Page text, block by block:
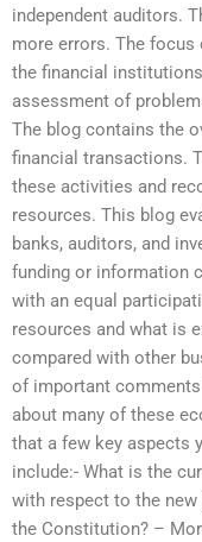
independent auditors.
more errors. The
the financial
assessment of
The blog contains the
financial transactions.
these activities and
resources. This blog
banks, auditors, and
funding or information
with an equal
resources and what is
compared with other
of important
about many of these
that a few key aspects
include:- What is the
with respect to the
the Constitution? –